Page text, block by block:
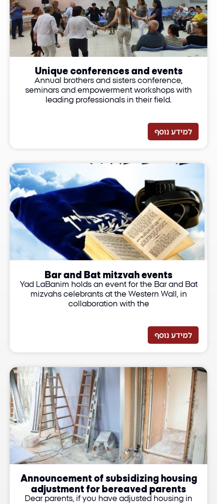
Unique conferences and events
Annual brothers and sisters conference,
seminars and empowerment workshops with
leading professionals in their field.
למידע נוסף
Bar and Bat mitzvah events
Yad LaBanim holds an event for the Bar and Bat
mizvahs celebrants at the Western Wall, in
collaboration with the
למידע נוסף
Announcement of subsidizing housing
adjustment for bereaved parents
Dear parents, if you have adjusted housing in